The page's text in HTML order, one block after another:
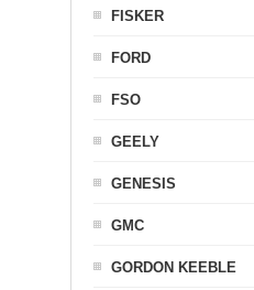
FISKER
FORD
FSO
GEELY
GENESIS
GMC
GORDON KEEBLE